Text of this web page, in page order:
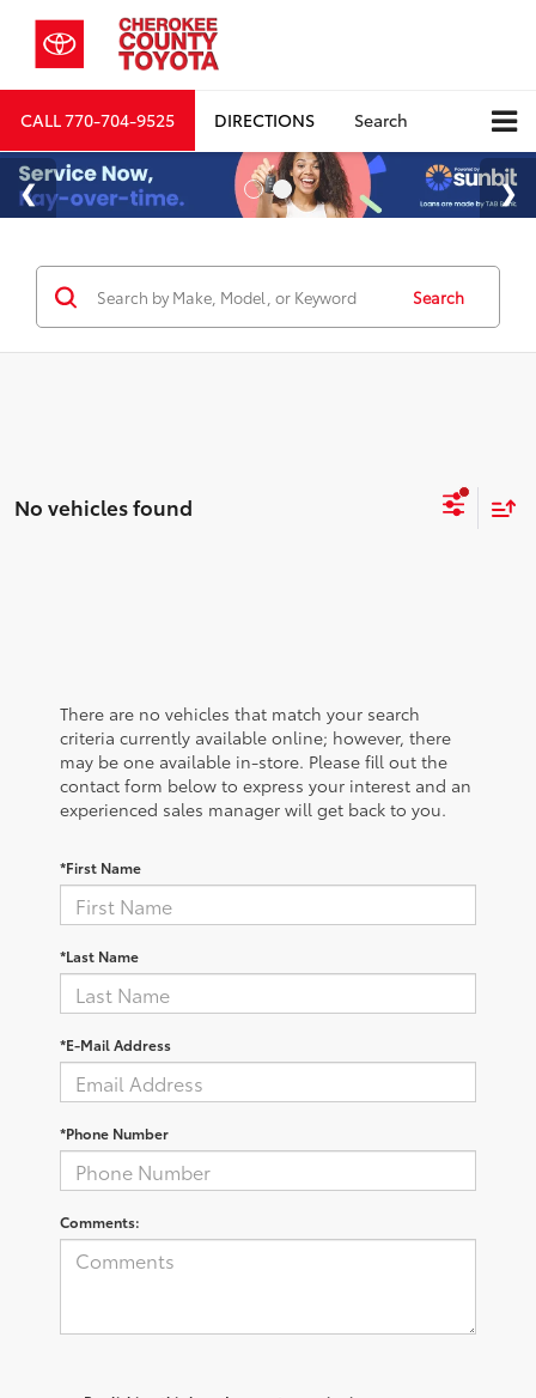
CALL770-704-9525 DIRECTIONS Search
Search
No vehicles found
There are no vehicles that match your search
criteria currently available online; however, there
may be one available in-store. Please fill out the
contact form below to express your interest and an
experienced sales manager will get back to you.
*First Name
*Last Name
*E-Mail Address
*Phone Number
Comments: